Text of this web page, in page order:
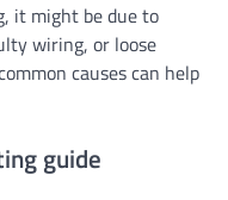
it might be due to
wiring, or loose
causes can help
guide